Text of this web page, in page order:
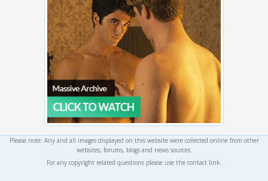
Please note: Any and all images displayed on this website were collected online from other
websites, forums, blogs and news sources.
For any copyright related questions please use the contact link.